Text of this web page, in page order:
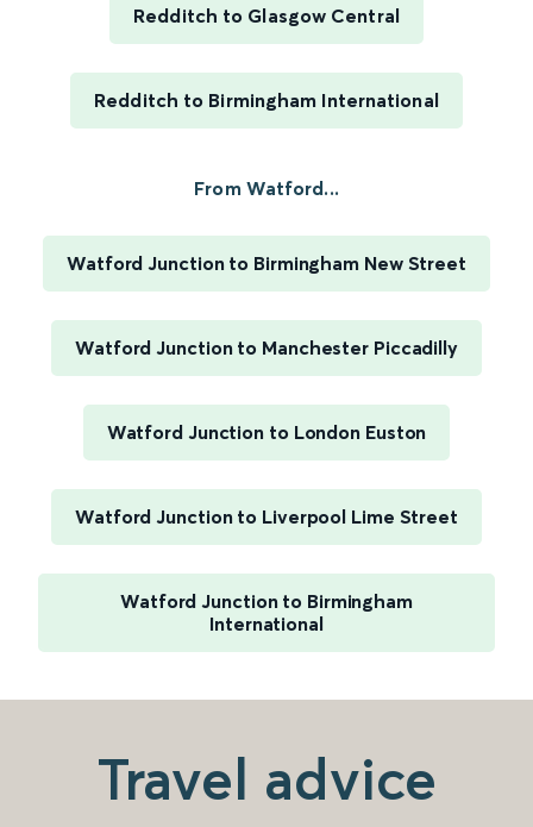
Redditch to Glasgow Central
Redditch to Birmingham International
From Watford...
Watford Junction to Birmingham New Street
Watford Junction to Manchester Piccadilly
Watford Junction to London Euston
Watford Junction to Liverpool Lime Street
Watford Junction to Birmingham
International
Travel advice